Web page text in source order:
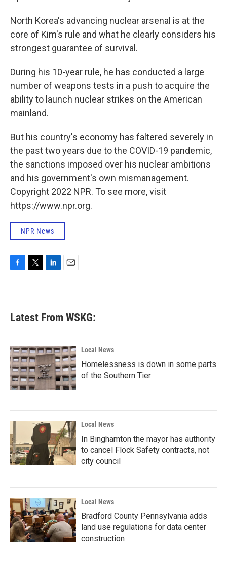
North Korea's advancing nuclear arsenal is at the
core of Kim's rule and what he clearly considers his
strongest guarantee of survival.
During his 10-year rule, he has conducted a large
number of weapons tests in a push to acquire the
ability to launch nuclear strikes on the American
mainland.
But his country's economy has faltered severely in
the past two years due to the COVID-19 pandemic,
the sanctions imposed over his nuclear ambitions
and his government's own mismanagement.
Copyright 2022 NPR. To see more, visit
https://www.npr.org.
NPR News
b
o
k
e
e
d
n
Latest From WSKG:
Local News
Homelessness is down in some parts
of the Southern Tier
Local News
In Binghamton the mayor has authority
to cancel Flock Safety contracts, not
city council
Local News
Bradford County Pennsylvania adds
land use regulations for data center
construction